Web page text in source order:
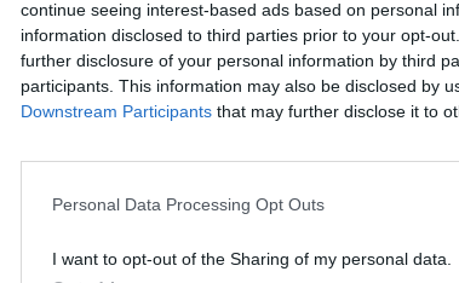
continue seeing interest-based ads based on personal
information disclosed to third parties prior to your opt-
further disclosure of your personal information by third
participants. This information may also be disclosed by
Downstream Participants that may further disclose it to
Personal Data Processing Opt Outs
I want to opt-out of the Sharing of my personal data.